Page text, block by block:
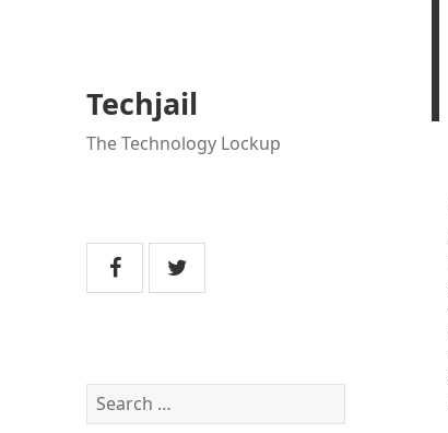
Techjail
The Technology Lockup
Search
for: